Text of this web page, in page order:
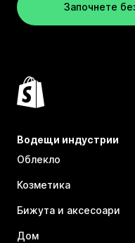
Започнете
Водещи индустрии
Облекло
Козметика
Бижута и аксесоари
Дом